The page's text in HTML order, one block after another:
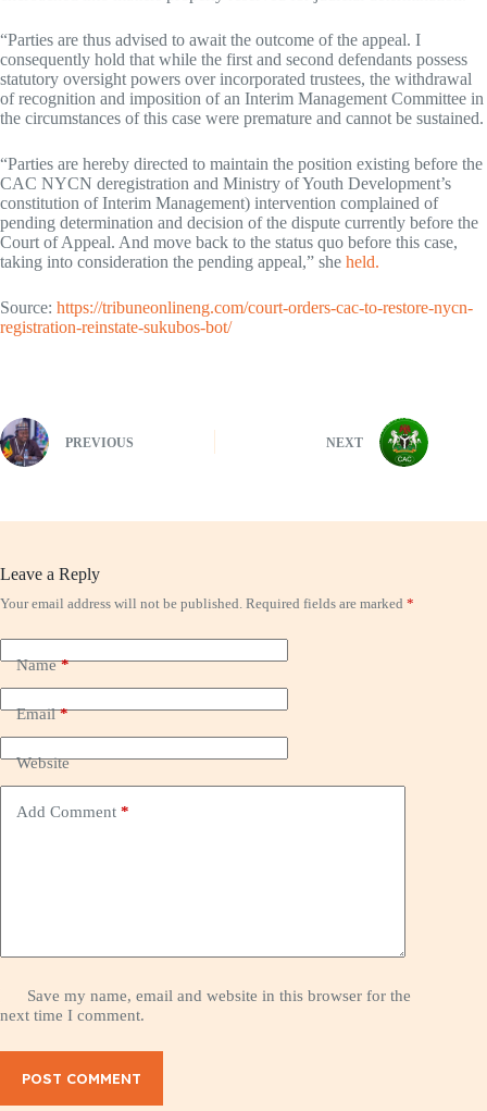
“Parties are thus advised to await the outcome of the appeal. I
consequently hold that while the first and second defendants possess
statutory oversight powers over incorporated trustees, the withdrawal
of recognition and imposition of an Interim Management Committee in
the circumstances of this case were premature and cannot be sustained.
“Parties are hereby directed to maintain the position existing before the
CAC NYCN deregistration and Ministry of Youth Development’s
constitution of Interim Management) intervention complained of
pending determination and decision of the dispute currently before the
Court of Appeal. And move back to the status quo before this case,
taking into consideration the pending appeal,” she held.
Source: https://tribuneonlineng.com/court-orders-cac-to-restore-nycn-
registration-reinstate-sukubos-bot/
PREVIOUS NEXT
Leave a Reply
Your email address will not be published. Required fields are marked *
Name*
Email*
Website
Add Comment *
Save my name, email and website in this browser for the
next time I comment.
POST COMMENT